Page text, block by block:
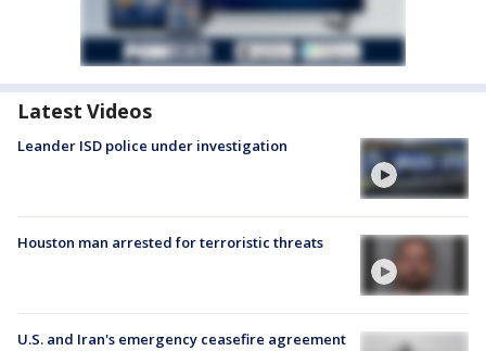
Latest Videos
Leander ISD police under investigation
Houston man arrested for terroristic threats
U.S. and Iran's emergency ceasefire agreement